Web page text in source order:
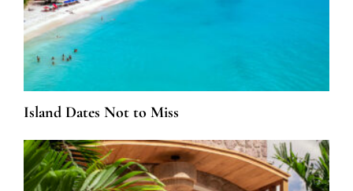
Island Dates Not to Miss